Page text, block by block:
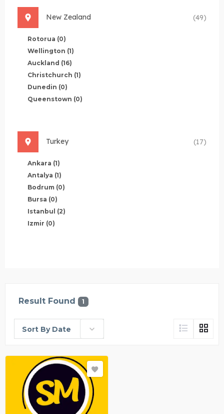
New Zealand (49)
Rotorua (0)
Wellington (1)
Auckland (16)
Christchurch (1)
Dunedin (0)
Queenstown (0)
Turkey (17)
Ankara (1)
Antalya (1)
Bodrum (0)
Bursa (0)
Istanbul (2)
Izmir (0)
Result Found 1
Sort By Date